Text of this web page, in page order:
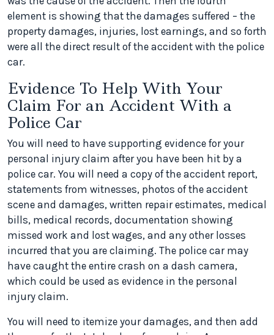
element is showing that the damages suffered – the
property damages, injuries, lost earnings, and so forth
were all the direct result of the accident with the police
car.
Evidence To Help With Your
Claim For an Accident With a
Police Car
You will need to have supporting evidence for your
personal injury claim after you have been hit by a
police car. You will need a copy of the accident report,
statements from witnesses, photos of the accident
scene and damages, written repair estimates, medical
bills, medical records, documentation showing
missed work and lost wages, and any other losses
incurred that you are claiming. The police car may
have caught the entire crash on a dash camera,
which could be used as evidence in the personal
injury claim.
You will need to itemize your damages, and then add